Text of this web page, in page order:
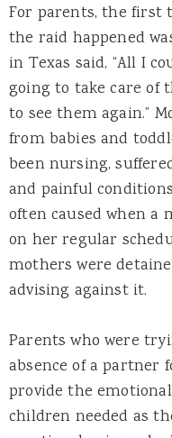
For parents, the first
the raid happened
in Texas said, “All I
going to take care of
to see them again.”
from babies and
been nursing,
and painful
often caused when a
on her regular
mothers were
advising against it.
Parents who were
absence of a
provide the
children needed as